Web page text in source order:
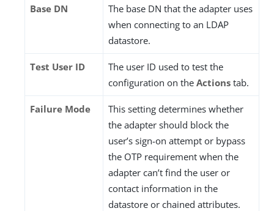
Base DN
The base DN that the adapter uses
when connecting to an LDAP
datastore.
Test User ID
The user ID used to test the
configuration on the Actions tab.
Failure Mode
This setting determines whether
the adapter should block the
user’s sign-on attempt or bypass
the OTP requirement when the
adapter can’t find the user or
contact information in the
datastore or chained attributes.